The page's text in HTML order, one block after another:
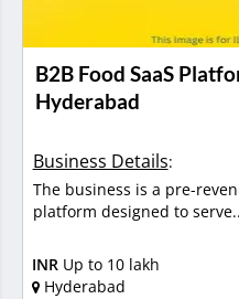
B2B Food SaaS
Hyderabad
Business Details:
The business is a pre-
platform designed to
INR Up to 10 lakh
Hyderabad